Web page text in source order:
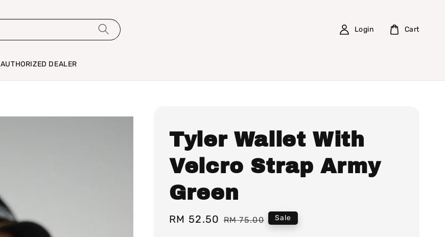
AUTHORIZED DEALER
Login Cart
Tyler Wallet With
Velcro Strap Army
Green
Sale
RM 52.50 Regular
RM 75.00 Sale